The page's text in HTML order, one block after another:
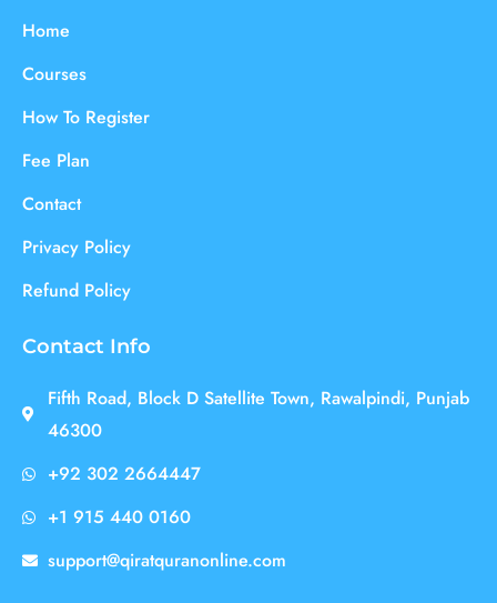
Home
Courses
How To Register
Fee Plan
Contact
Privacy Policy
Refund Policy
Contact Info
Fifth Road, Block D Satellite Town, Rawalpindi, Punjab
46300
+92 302 2664447
+1 915 440 0160
support@qiratquranonline.com